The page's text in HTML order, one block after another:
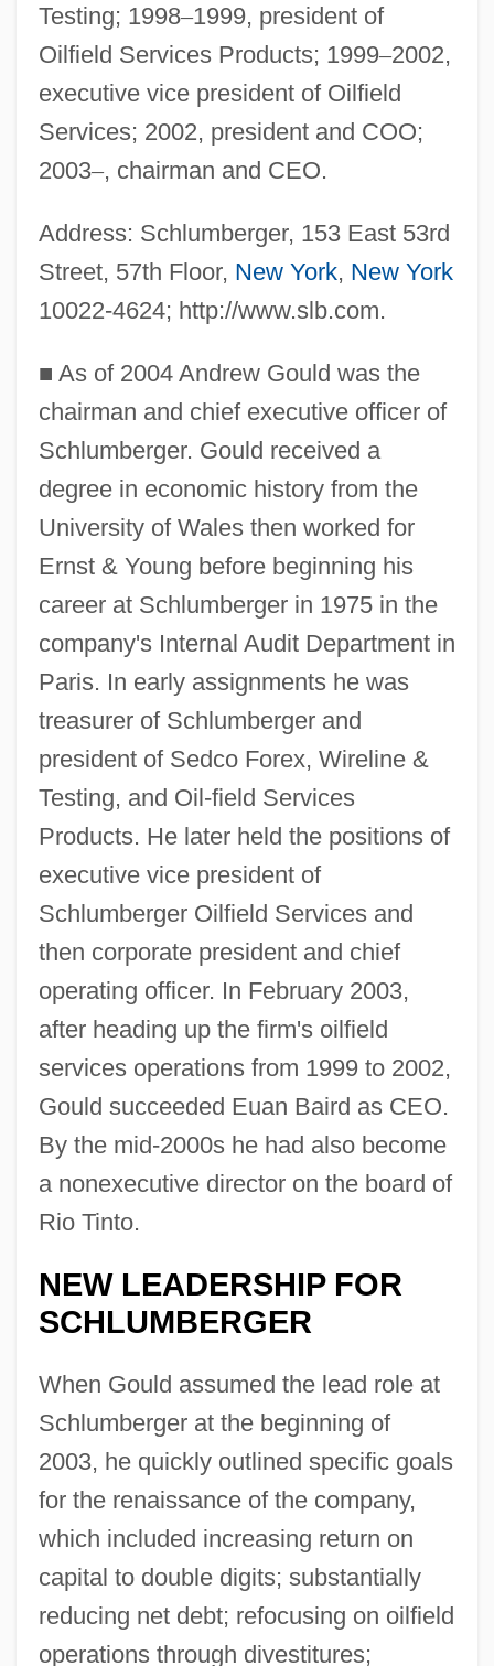
Testing; 1998–1999, president of
Oilfield Services Products; 1999–2002,
executive vice president of Oilfield
Services; 2002, president and COO;
2003–, chairman and CEO.
Address: Schlumberger, 153 East 53rd
Street, 57th Floor, New York, New York
10022-4624; http://www.slb.com.
■ As of 2004 Andrew Gould was the
chairman and chief executive officer of
Schlumberger. Gould received a
degree in economic history from the
University of Wales then worked for
Ernst & Young before beginning his
career at Schlumberger in 1975 in the
company's Internal Audit Department in
Paris. In early assignments he was
treasurer of Schlumberger and
president of Sedco Forex, Wireline &
Testing, and Oil-field Services
Products. He later held the positions of
executive vice president of
Schlumberger Oilfield Services and
then corporate president and chief
operating officer. In February 2003,
after heading up the firm's oilfield
services operations from 1999 to 2002,
Gould succeeded Euan Baird as CEO.
By the mid-2000s he had also become
a nonexecutive director on the board of
Rio Tinto.
NEW LEADERSHIP FOR
SCHLUMBERGER
When Gould assumed the lead role at
Schlumberger at the beginning of
2003, he quickly outlined specific goals
for the renaissance of the company,
which included increasing return on
capital to double digits; substantially
reducing net debt; refocusing on oilfield
operations through divestitures;